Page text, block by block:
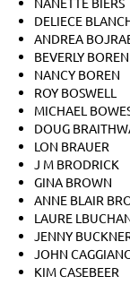
DELIECE
ANDREA
BEVERLY BOREN
NANCY BOREN
ROY BOSWELL
MICHAEL
DOUG
LON BRAUER
J M BRODRICK
GINA BROWN
ANNE BLAIR
LAURE
JENNY
JOHN
KIM CASEBEER